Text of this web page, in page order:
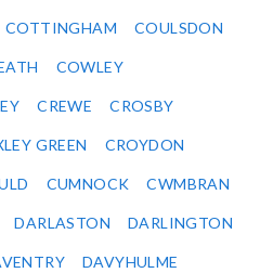
COTTINGHAM COULSDON
COWLEY
CREWE CROSBY
GREEN CROYDON
CUMNOCK CWMBRAN
DARLASTON DARLINGTON
DAVYHULME